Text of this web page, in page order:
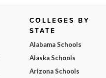
COLLEGES BY
STATE
Alabama Schools
Alaska Schools
Arizona Schools